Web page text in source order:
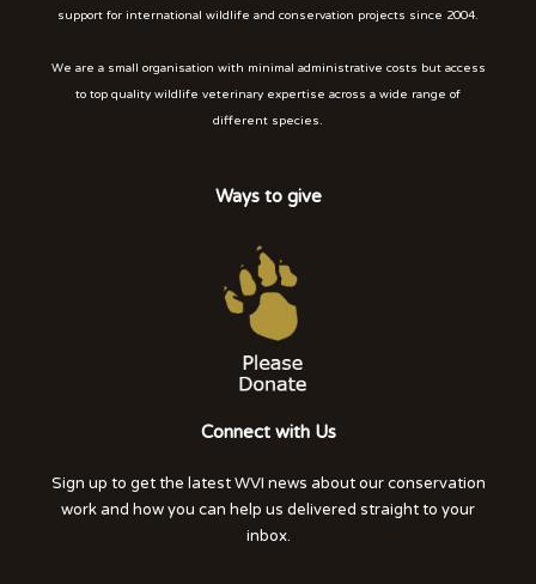
support for international wildlife and conservation projects since 2004.
We are a small organisation with minimal administrative costs but access
to top quality wildlife veterinary expertise across a wide range of
different species.
Ways to give
Connect with Us
Sign up to get the latest WVI news about our conservation
work and how you can help us delivered straight to your
inbox.